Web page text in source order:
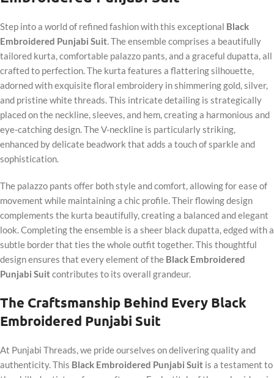
Step into a world of refined fashion with this exceptional Black
Embroidered Punjabi Suit. The ensemble comprises a beautifully
tailored kurta, comfortable palazzo pants, and a graceful dupatta, all
crafted to perfection. The kurta features a flattering silhouette,
adorned with exquisite floral embroidery in shimmering gold, silver,
and pristine white threads. This intricate detailing is strategically
placed on the neckline, sleeves, and hem, creating a harmonious and
eye-catching design. The V-neckline is particularly striking,
enhanced by delicate beadwork that adds a touch of sparkle and
sophistication.
The palazzo pants offer both style and comfort, allowing for ease of
movement while maintaining a chic profile. Their flowing design
complements the kurta beautifully, creating a balanced and elegant
look. Completing the ensemble is a sheer black dupatta, edged with a
subtle border that ties the whole outfit together. This thoughtful
design ensures that every element of the Black Embroidered
Punjabi Suitcontributes to its overall grandeur.
The Craftsmanship Behind Every Black
Embroidered Punjabi Suit
At Punjabi Threads, we pride ourselves on delivering quality and
authenticity. This Black Embroidered Punjabi Suit is a testament to